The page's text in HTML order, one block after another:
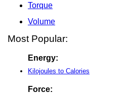
Torque
Volume
Most Popular:
Energy:
Kilojoules to Calories
Force: